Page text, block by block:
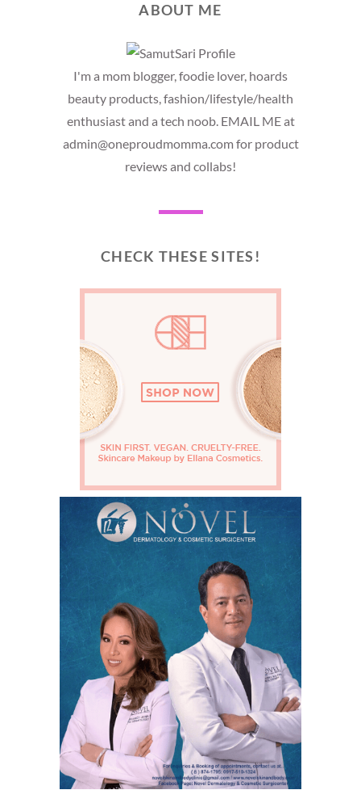
ABOUT ME
I'm a mom blogger, foodie lover, hoards
beauty products, fashion/lifestyle/health
enthusiast and a tech noob. EMAIL ME at
admin@oneproudmomma.com for product
reviews and collabs!
CHECK THESE SITES!